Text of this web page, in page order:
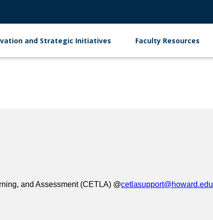
and Strategic Initiatives Faculty Resources
and Assessment (CETLA) @cetlasupport@howard.edu